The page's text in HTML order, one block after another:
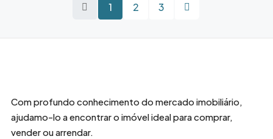
1 2 3
Com profundo conhecimento do mercado imobiliário,
ajudamo-lo a encontrar o imóvel ideal para comprar,
vender ou arrendar.